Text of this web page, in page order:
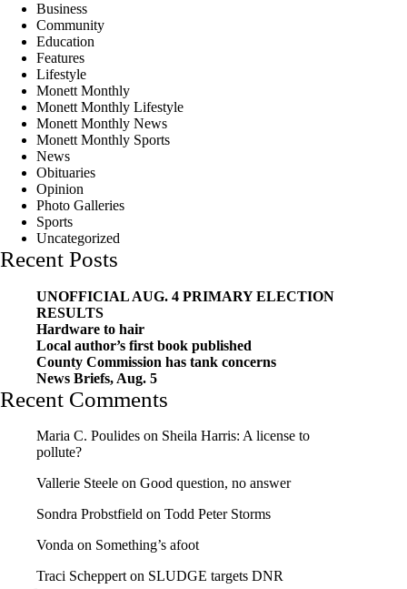
Business
Community
Education
Features
Lifestyle
Monett Monthly
Monett Monthly Lifestyle
Monett Monthly News
Monett Monthly Sports
News
Obituaries
Opinion
Photo Galleries
Sports
Uncategorized
Recent Posts
UNOFFICIAL AUG. 4 PRIMARY ELECTION
RESULTS
Hardware to hair
Local author’s first book published
County Commission has tank concerns
News Briefs, Aug. 5
Recent Comments
Maria C. Poulides on Sheila Harris: A license to
pollute?
Vallerie Steele on Good question, no answer
Sondra Probstfield on Todd Peter Storms
Vonda on Something’s afoot
Traci Scheppert on SLUDGE targets DNR